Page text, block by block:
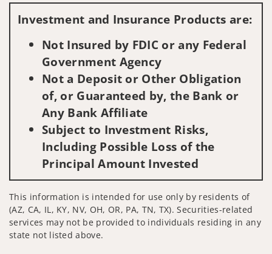
Investment and Insurance Products are:
Not Insured by FDIC or any Federal
Government Agency
Not a Deposit or Other Obligation
of, or Guaranteed by, the Bank or
Any Bank Affiliate
Subject to Investment Risks,
Including Possible Loss of the
Principal Amount Invested
This information is intended for use only by residents of
(AZ, CA, IL, KY, NV, OH, OR, PA, TN, TX). Securities-related
services may not be provided to individuals residing in any
state not listed above.